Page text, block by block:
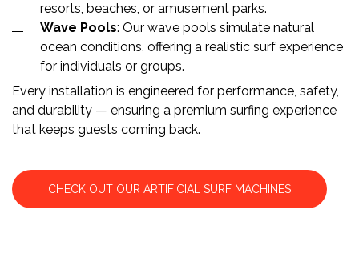
resorts, beaches, or amusement parks.
Wave Pools: Our wave pools simulate natural
ocean conditions, offering a realistic surf experience
for individuals or groups.
Every installation is engineered for performance, safety,
and durability — ensuring a premium surfing experience
that keeps guests coming back.
CHECK OUT OUR ARTIFICIAL SURF MACHINES